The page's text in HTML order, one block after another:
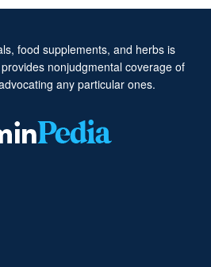
food supplements, and herbs is
nonjudgmental coverage of
any particular ones.